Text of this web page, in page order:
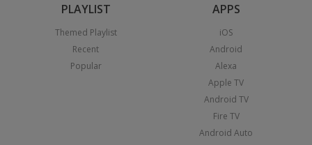
PLAYLIST
Themed Playlist
Recent
Popular
APPS
iOS
Android
Alexa
Apple TV
Android TV
Fire TV
Android Auto